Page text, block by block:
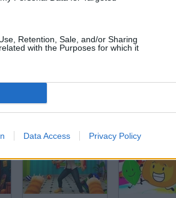
Retention, Sale, and/or Sharing
with the Purposes for which it
Data Access Privacy Policy
Five Nights at Epstein's Gorilla Tag